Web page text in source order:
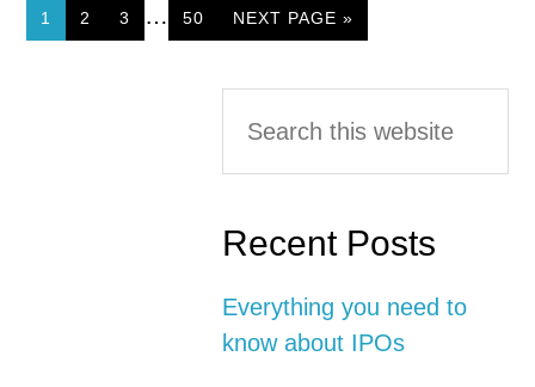
PAGE
1 PAGE
2 PAGE
3 … PAGE
50 NEXT PAGE »
Primary
this
website
Recent Posts
Everything you need to
know about IPOs